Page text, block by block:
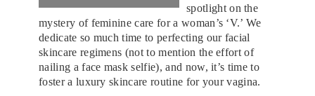
spotlight on the
mystery of feminine care for a woman’s ‘V.’ We
dedicate so much time to perfecting our facial
skincare regimens (not to mention the effort of
nailing a face mask selfie), and now, it’s time to
foster a luxury skincare routine for your vagina.